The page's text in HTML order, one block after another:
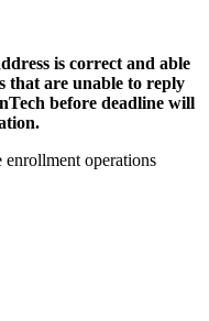
is correct and able
that are unable to reply
before deadline will
enrollment operations